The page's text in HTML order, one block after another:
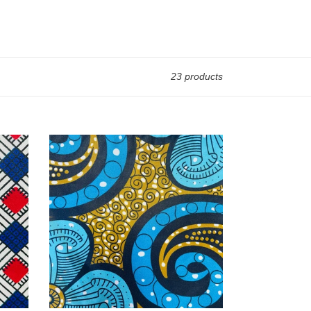
23 products
The
Chitambala
-
Swirl
Girl
-
Scarf